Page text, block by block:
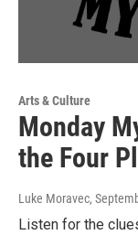
Arts & Culture
Monday
the Four
Luke Moravec,
Listen for the